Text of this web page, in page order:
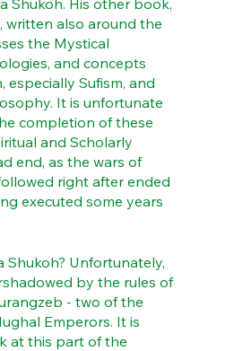
Shukoh. His other book,
written also around the
the Mystical
and concepts
especially Sufism, and
It is unfortunate
completion of these
and Scholarly
end, as the wars of
right after ended
executed some years
Shukoh? Unfortunately,
by the rules of
- two of the
Emperors. It is
at this part of the